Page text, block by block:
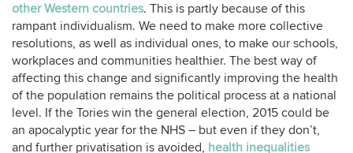
other Western countries. This is partly because of this
rampant individualism. We need to make more collective
resolutions, as well as individual ones, to make our schools,
workplaces and communities healthier. The best way of
affecting this change and significantly improving the health
of the population remains the political process at a national
level. If the Tories win the general election, 2015 could be
an apocalyptic year for the NHS – but even if they don’t,
and further privatisation is avoided, health inequalities